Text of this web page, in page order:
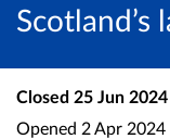
Scotland’s
Closed 25 Jun 2024
Opened 2 Apr 2024